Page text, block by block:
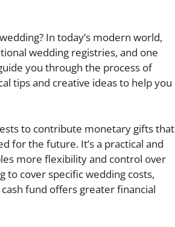
In today’s modern world,
wedding registries, and one
you through the process of
tips and creative ideas to help you
to contribute monetary gifts that
for the future. It’s a practical and
more flexibility and control over
to cover specific wedding costs,
fund offers greater financial